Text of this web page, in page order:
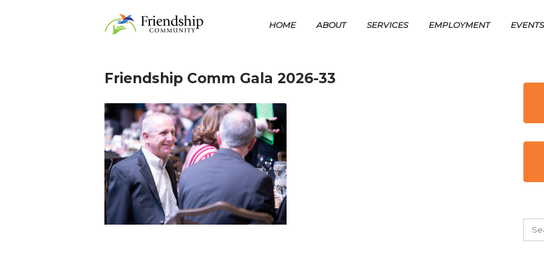
Home
HOME ABOUT SERVICES EMPLOYMENT EVENTS
Friendship Comm Gala 2026-33